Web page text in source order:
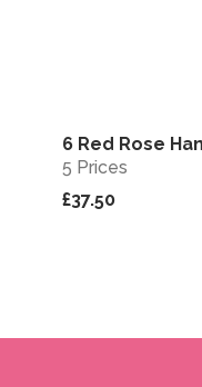
6 Red Rose
5 Prices
£37.50